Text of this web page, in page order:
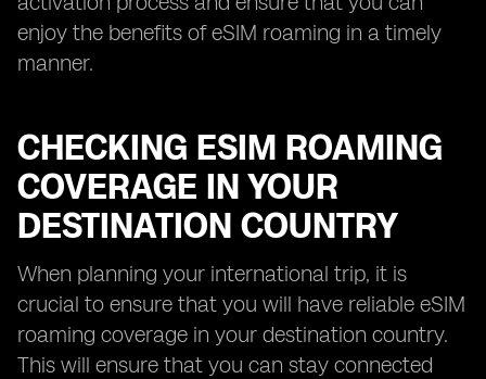
enjoy the benefits of eSIM roaming in a timely
manner.
CHECKING ESIM ROAMING
COVERAGE IN YOUR
DESTINATION COUNTRY
When planning your international trip, it is
crucial to ensure that you will have reliable eSIM
roaming coverage in your destination country.
This will ensure that you can stay connected